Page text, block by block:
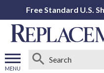
Free Standard U.S.
MENU